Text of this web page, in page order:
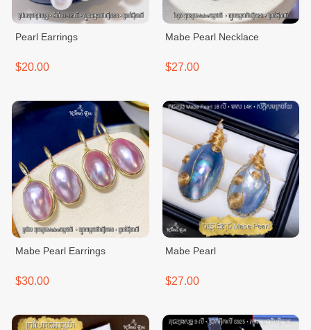
Pearl Earrings
$20.00
Mabe Pearl Necklace
$27.00
Mabe Pearl Earrings
$30.00
Mabe Pearl
$27.00